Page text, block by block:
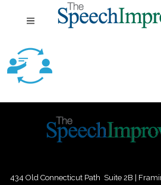
434 Old Connecticut Path Suite 2B |